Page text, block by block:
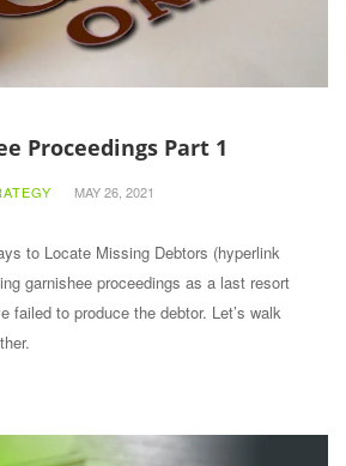
Proceedings Part 1
MAY 26, 2021
to Locate Missing Debtors (hyperlink
garnishee proceedings as a last resort
failed to produce the debtor. Let’s walk